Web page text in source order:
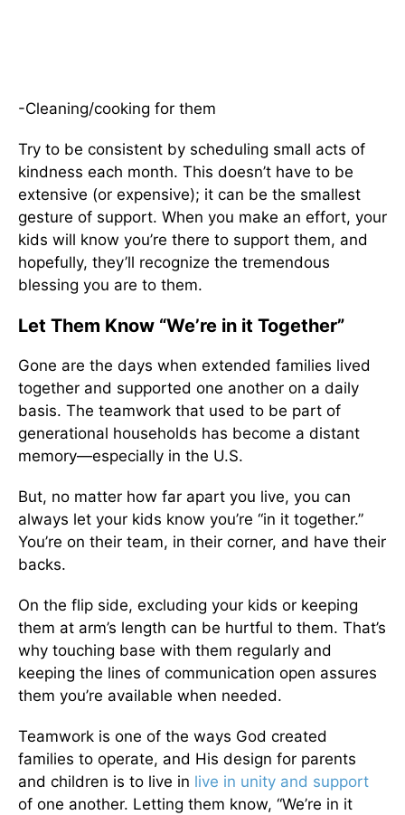
-Cleaning/cooking for them
Try to be consistent by scheduling small acts of
kindness each month. This doesn’t have to be
extensive (or expensive); it can be the smallest
gesture of support. When you make an effort, your
kids will know you’re there to support them, and
hopefully, they’ll recognize the tremendous
blessing you are to them.
Let Them Know “We’re in it Together”
Gone are the days when extended families lived
together and supported one another on a daily
basis. The teamwork that used to be part of
generational households has become a distant
memory—especially in the U.S.
But, no matter how far apart you live, you can
always let your kids know you’re “in it together.”
You’re on their team, in their corner, and have their
backs.
On the flip side, excluding your kids or keeping
them at arm’s length can be hurtful to them. That’s
why touching base with them regularly and
keeping the lines of communication open assures
them you’re available when needed.
Teamwork is one of the ways God created
families to operate, and His design for parents
and children is to live in live in unity and support
of one another. Letting them know, “We’re in it